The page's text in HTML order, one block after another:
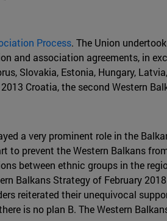
Process. The Union
and association agreements, in
Slovakia, Estonia, Hungary,
Croatia, the second Western
a very prominent role in the
to prevent the Western Balkans
between ethnic groups in the
Balkans Strategy of February
reiterated their unequivocal
is no plan B. The Western